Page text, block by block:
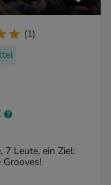
(1)
7 Leute, ein Ziel: